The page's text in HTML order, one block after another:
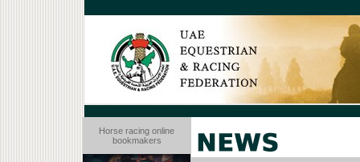
Horse racing online
bookmakers